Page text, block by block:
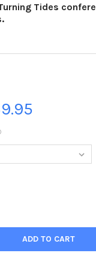
Tides
OF 38064805-THE
QUANTITY OF